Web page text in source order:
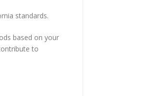
standards.
based on your
to